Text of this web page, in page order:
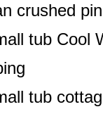
crushed
tub Cool
tub